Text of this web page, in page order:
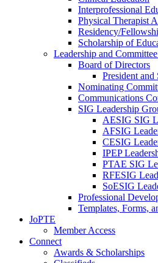
Interprofessional
Physical Therapist
Residency/
Scholarship of
Leadership and
Board of Directors
President and
Nominating
Communications
SIG Leadership
AESIG SIG
AFSIG
CESIG
IPEP
PTAE SIG
RFESIG
SoESIG
Professional
Templates, Forms,
JoPTE
Member Access
Connect
Awards & Scholarships